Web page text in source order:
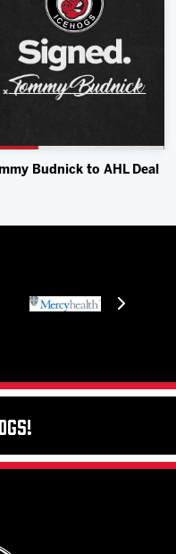
Budnick to AHL Deal